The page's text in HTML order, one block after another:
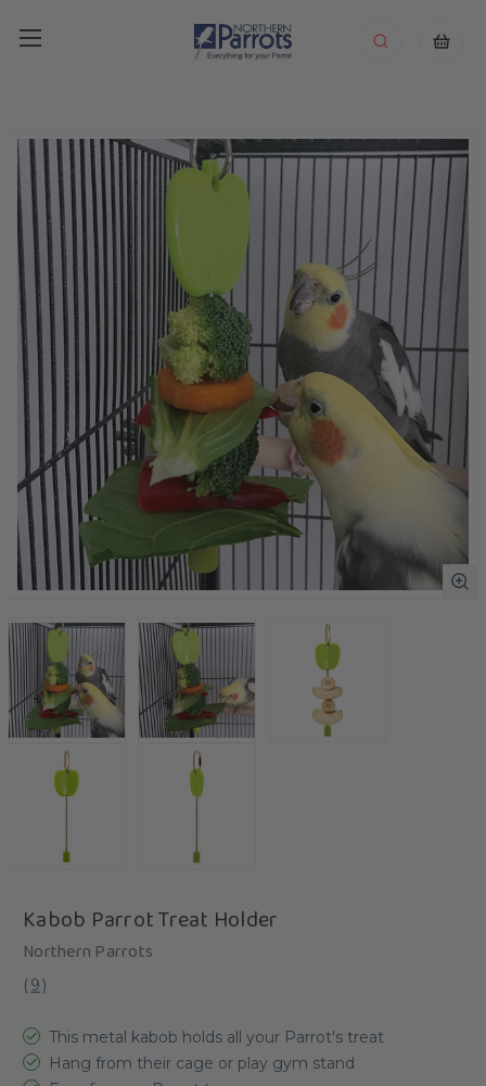
Kabob Parrot Treat Holder
Northern Parrots
( 9)
This metal kabob holds all your Parrot's treat
Hang from their cage or play gym stand